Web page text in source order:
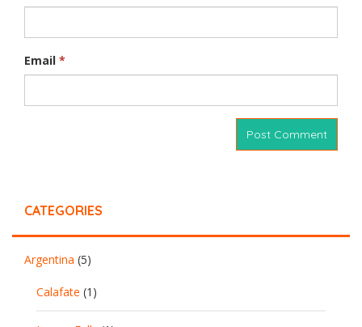
Email *
CATEGORIES
Argentina (5)
Calafate (1)